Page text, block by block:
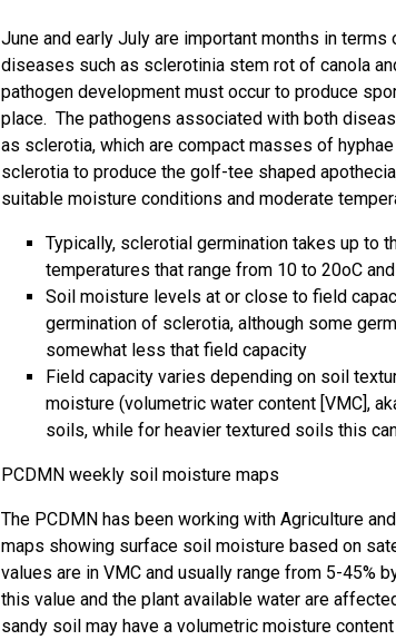
June and early July are important months in
diseases such as sclerotinia stem rot of canola
pathogen development must occur to produce
place. The pathogens associated with both
as sclerotia, which are compact masses of
sclerotia to produce the golf-tee shaped
suitable moisture conditions and moderate
Typically, sclerotial germination takes up to
temperatures that range from 10 to 20oC
Soil moisture levels at or close to field
germination of sclerotia, although some
somewhat less that field capacity
Field capacity varies depending on soil
moisture (volumetric water content [VMC],
soils, while for heavier textured soils this
PCDMN weekly soil moisture maps
The PCDMN has been working with Agriculture
maps showing surface soil moisture based on
values are in VMC and usually range from 5-45%
this value and the plant available water are
sandy soil may have a volumetric moisture